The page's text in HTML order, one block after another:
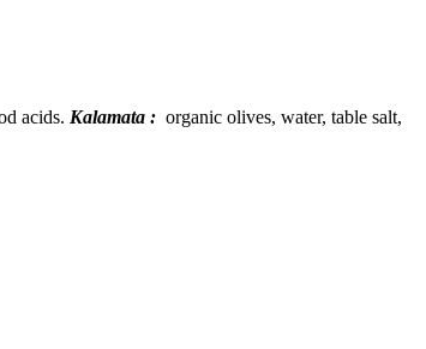
acids. Kalamata : organic olives, water, table salt,